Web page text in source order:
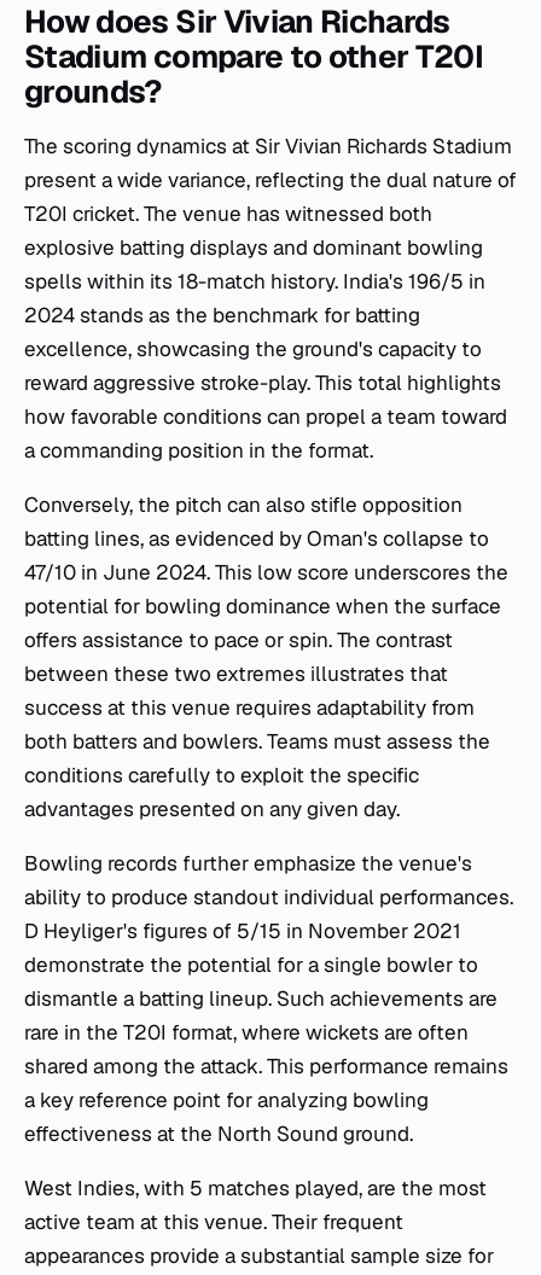
How does Sir Vivian Richards
Stadium compare to other T20I
grounds?
The scoring dynamics at Sir Vivian Richards Stadium
present a wide variance, reflecting the dual nature of
T20I cricket. The venue has witnessed both
explosive batting displays and dominant bowling
spells within its 18-match history. India's 196/5 in
2024 stands as the benchmark for batting
excellence, showcasing the ground's capacity to
reward aggressive stroke-play. This total highlights
how favorable conditions can propel a team toward
a commanding position in the format.
Conversely, the pitch can also stifle opposition
batting lines, as evidenced by Oman's collapse to
47/10 in June 2024. This low score underscores the
potential for bowling dominance when the surface
offers assistance to pace or spin. The contrast
between these two extremes illustrates that
success at this venue requires adaptability from
both batters and bowlers. Teams must assess the
conditions carefully to exploit the specific
advantages presented on any given day.
Bowling records further emphasize the venue's
ability to produce standout individual performances.
D Heyliger's figures of 5/15 in November 2021
demonstrate the potential for a single bowler to
dismantle a batting lineup. Such achievements are
rare in the T20I format, where wickets are often
shared among the attack. This performance remains
a key reference point for analyzing bowling
effectiveness at the North Sound ground.
West Indies, with 5 matches played, are the most
active team at this venue. Their frequent
appearances provide a substantial sample size for